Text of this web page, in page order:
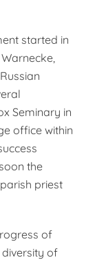
started in
Seminary in
office within
the
priest
of
of